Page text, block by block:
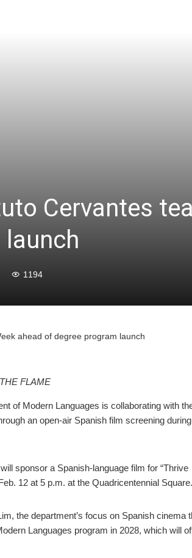
Cervantes
1194
ahead of degree program launch
FLAME
of Modern Languages is collaborating with
an open-air Spanish film screening
sponsor a Spanish-language film for “Thrive
12 at 5 p.m. at the Quadricentennial Square.
the department’s focus on Spanish cinema
Languages program in 2028, which will